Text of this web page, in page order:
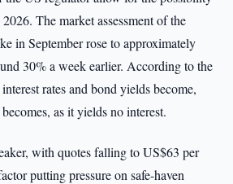
The market assessment of the
in September rose to approximately
30% a week earlier. According to the
rates and bond yields become,
as it yields no interest.
with quotes falling to US$63 per
putting pressure on safe-haven